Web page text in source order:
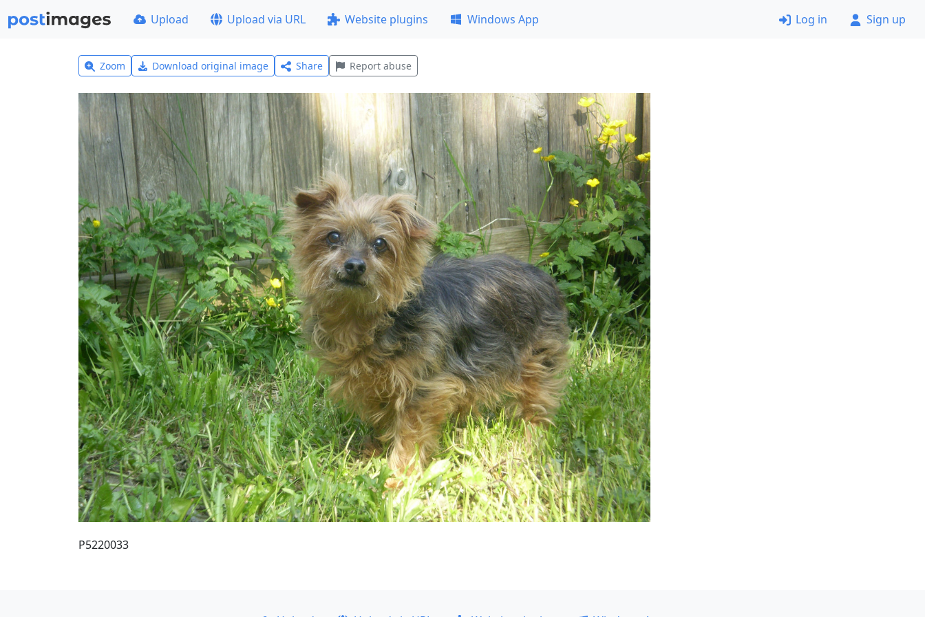
Upload Upload via URL Website plugins Windows App Log in Sign up
Zoom Download original image Share Report abuse
P5220033